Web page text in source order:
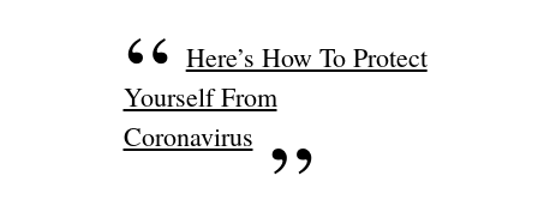
Here’s How To Protect
Yourself From
Coronavirus